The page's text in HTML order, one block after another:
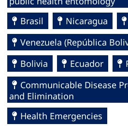
Brasil
Nicaragua
Venezuela (República
Bolivia
Ecuador
Communicable Disease
and Elimination
Health Emergencies